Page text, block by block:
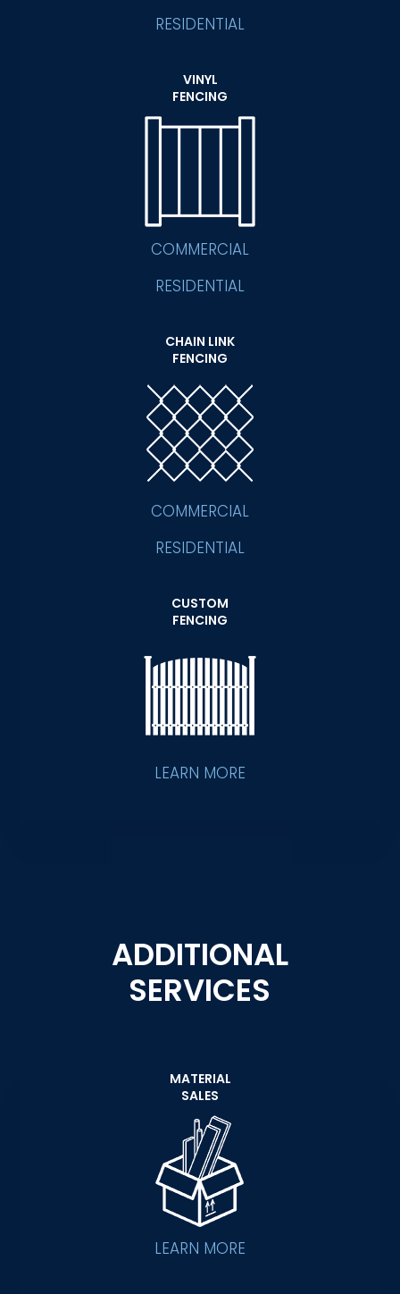
RESIDENTIAL
VINYL
FENCING
COMMERCIAL
RESIDENTIAL
CHAIN LINK
FENCING
COMMERCIAL
RESIDENTIAL
CUSTOM
FENCING
LEARN MORE
ADDITIONAL
SERVICES
MATERIAL
SALES
LEARN MORE